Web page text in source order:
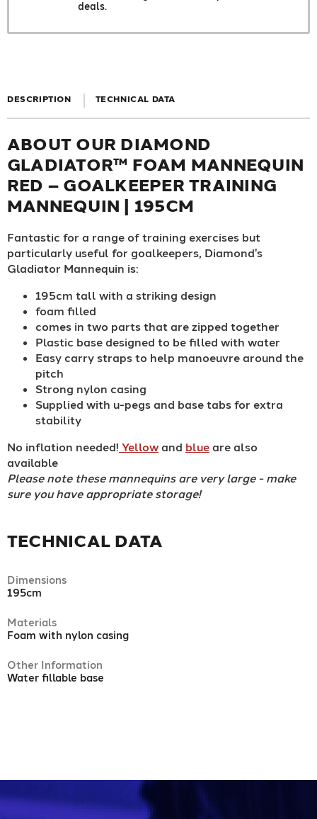
deals.
DESCRIPTION TECHNICAL DATA
ABOUT OUR DIAMOND
GLADIATOR™ FOAM MANNEQUIN
RED – GOALKEEPER TRAINING
MANNEQUIN | 195CM
Fantastic for a range of training exercises but
particularly useful for goalkeepers, Diamond's
Gladiator Mannequin is:
195cm tall with a striking design
foam filled
comes in two parts that are zipped together
Plastic base designed to be filled with water
Easy carry straps to help manoeuvre around the
pitch
Strong nylon casing
Supplied with u-pegs and base tabs for extra
stability
No inflation needed! Yellow and blue are also
available
Please note these mannequins are very large - make
sure you have appropriate storage!
TECHNICAL DATA
Dimensions
195cm
Materials
Foam with nylon casing
Other Information
Water fillable base